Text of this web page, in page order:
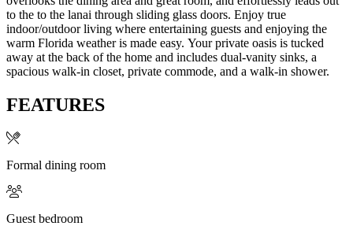
to the to the lanai through sliding glass doors. Enjoy true
indoor/outdoor living where entertaining guests and enjoying the
warm Florida weather is made easy. Your private oasis is tucked
away at the back of the home and includes dual-vanity sinks, a
spacious walk-in closet, private commode, and a walk-in shower.
FEATURES
Formal dining room
Guest bedroom